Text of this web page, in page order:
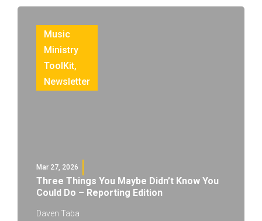
Music
Ministry
ToolKit,
Newsletter
Mar 27, 2026
Three Things You Maybe Didn’t Know You
Could Do – Reporting Edition
Daven Taba